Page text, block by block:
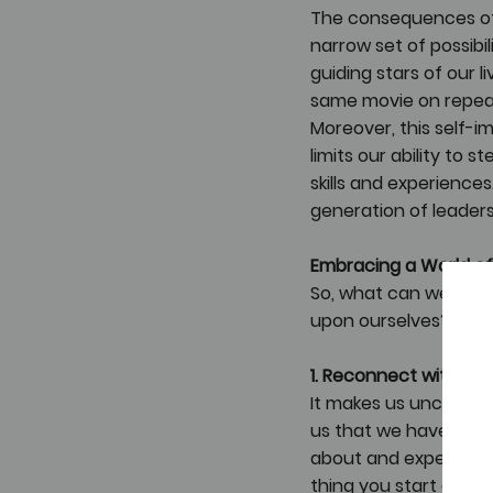
The consequences
narrow set of
guiding stars of our
same movie on
Moreover, this self-
limits our ability to
skills and
generation of
Embracing a World
So, what can we do
upon ourselves?
1. Reconnect with
It makes us
us that we have
about and
thing you start doing